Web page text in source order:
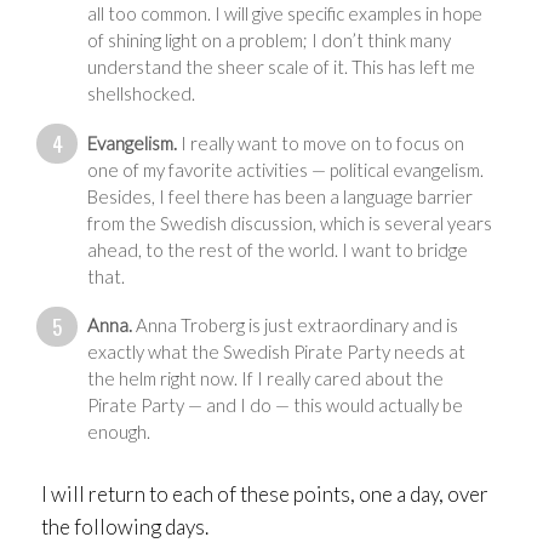
all too common. I will give specific examples in hope
of shining light on a problem; I don’t think many
understand the sheer scale of it. This has left me
shellshocked.
Evangelism. I really want to move on to focus on
one of my favorite activities — political evangelism.
Besides, I feel there has been a language barrier
from the Swedish discussion, which is several years
ahead, to the rest of the world. I want to bridge
that.
Anna.Anna Troberg is just extraordinary and is
exactly what the Swedish Pirate Party needs at
the helm right now. If I really cared about the
Pirate Party — and I do — this would actually be
enough.
I will return to each of these points, one a day, over
the following days.